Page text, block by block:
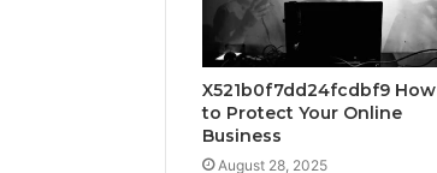
X521b0f7dd24fcdbf9 How
to Protect Your Online
Business
August 28, 2025